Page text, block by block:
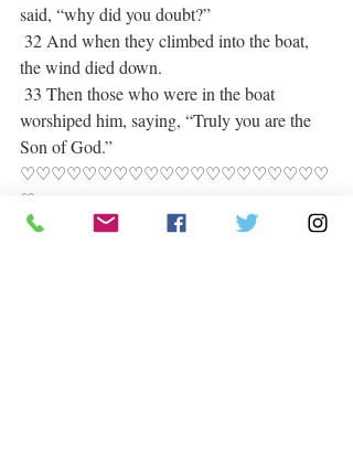
said, “why did you doubt?”
the wind died down.
worshiped him, saying, “Truly you are the
Son of God.”
♡♡♡♡♡♡♡♡♡♡♡♡♡♡♡♡♡♡♡♡
♡